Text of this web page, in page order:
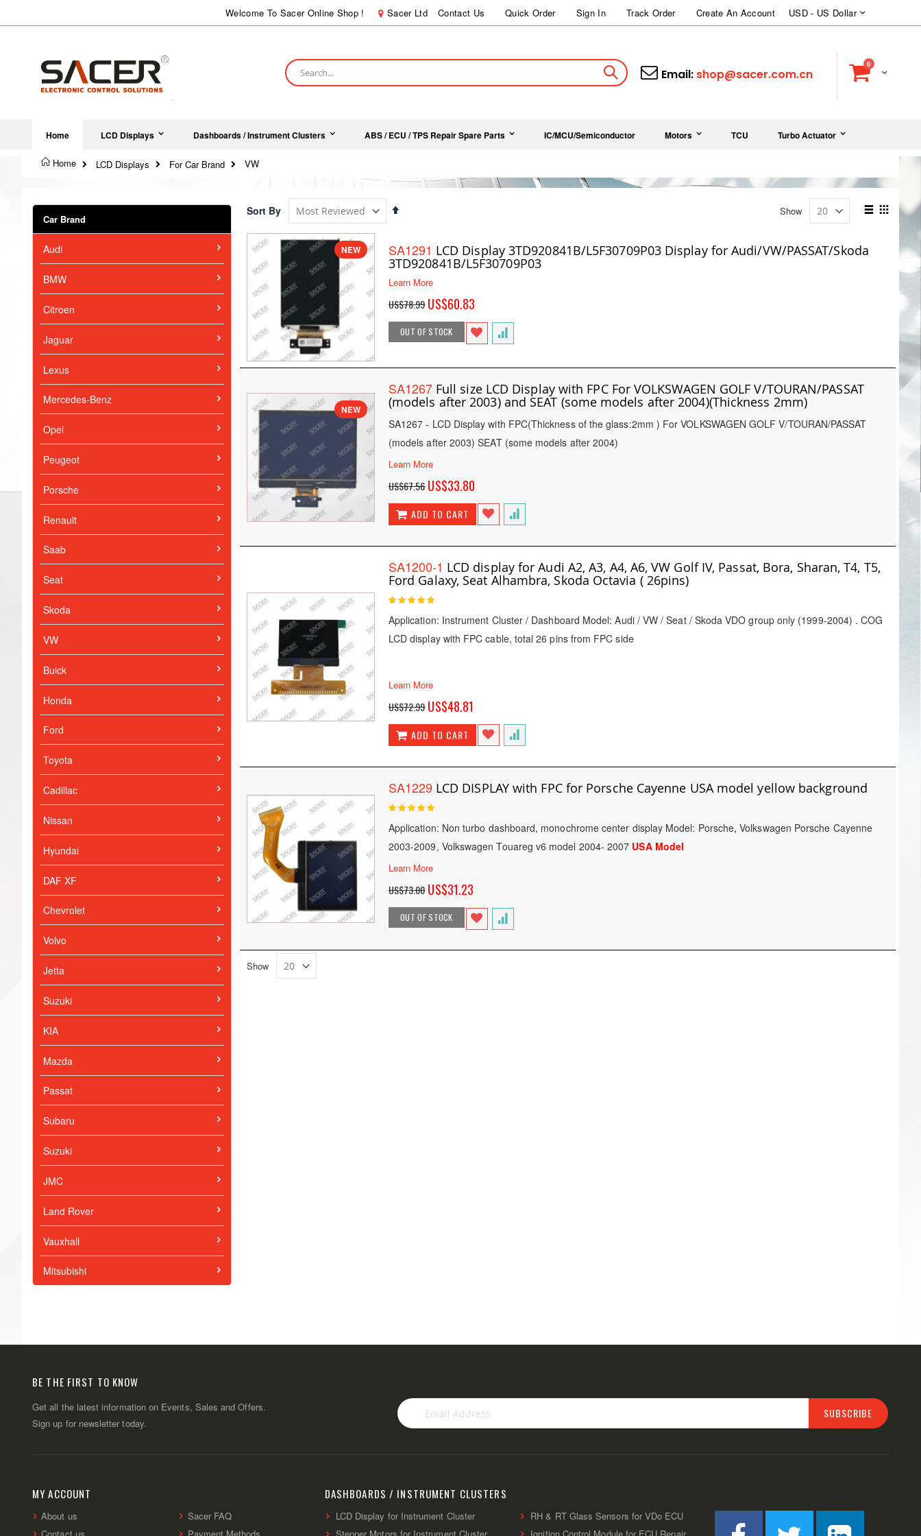
to
Currency
USD - US Dollar
Welcome To Sacer Online Shop ! Sacer Ltd Contact Us Quick Order Sign In Track Order Create An Account
Cart
0items
Search
Search Email: shop@sacer.com.cn
Home LCD Displays Dashboards / Instrument Clusters ABS / ECU / TPS Repair Spare Parts IC/MCU/Semiconductor Motors TCU Turbo Actuator
Home LCD Displays For Car Brand VW
Sort By
Set
View
Show
NEW SA1291 LCD Display 3TD920841B/L5F30709P03 Display for Audi/VW/PASSAT/Skoda
3TD920841B/L5F30709P03
Learn More
US$78.99 Special
Price
US$60.83
OUT OF STOCK
NEW
SA1267 Full size LCD Display with FPC For VOLKSWAGEN GOLF V/TOURAN/PASSAT
(models after 2003) and SEAT (some models after 2004)(Thickness 2mm)
SA1267 - LCD Display with FPC(Thickness of the glass:2mm ) For VOLKSWAGEN GOLF V/TOURAN/PASSAT
(models after 2003) SEAT (some models after 2004)
Learn More
US$67.56 Special
Price
US$33.80
ADD TO CART
SA1200-1 LCD display for Audi A2, A3, A4, A6, VW Golf IV, Passat, Bora, Sharan, T4, T5,
Ford Galaxy, Seat Alhambra, Skoda Octavia ( 26pins)
Rating:
100 100
Application: Instrument Cluster / Dashboard Model: Audi / VW / Seat / Skoda VDO group only (1999-2004) . COG
LCD display with FPC cable, total 26 pins from FPC side
Learn More
US$72.99 Special
Price
US$48.81
ADD TO CART
SA1229 LCD DISPLAY with FPC for Porsche Cayenne USA model yellow background
Rating:
100 100
Application: Non turbo dashboard, monochrome center display Model: Porsche, Volkswagen Porsche Cayenne
2003-2009, Volkswagen Touareg v6 model 2004- 2007 USA Model
Learn More
US$73.00 Special
Price
US$31.23
OUT OF STOCK
Show
Car Brand
Audi
BMW
Citroen
Jaguar
Lexus
Mercedes-Benz
Opel
Peugeot
Porsche
Renault
Saab
Seat
Skoda
VW
Buick
Honda
Ford
Toyota
Cadillac
Nissan
Hyundai
DAF XF
Chevrolet
Volvo
Jetta
Suzuki
KIA
Mazda
Passat
Subaru
Suzuki
JMC
Land Rover
Vauxhall
Mitsubishi
BE THE FIRST TO KNOW
Get all the latest information on Events, Sales and Offers.
Sign up for newsletter today.
Newsletter:
SUBSCRIBE
MY ACCOUNT
About us
Sacer FAQ
DASHBOARDS / INSTRUMENT CLUSTERS
LCD Display for Instrument Cluster
RH & RT Glass Sensors for VDo ECU